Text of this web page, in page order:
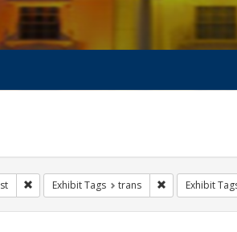
Remove constraint Exhibit Tags: #resist
Exhibit Tags trans RemoveExhibit